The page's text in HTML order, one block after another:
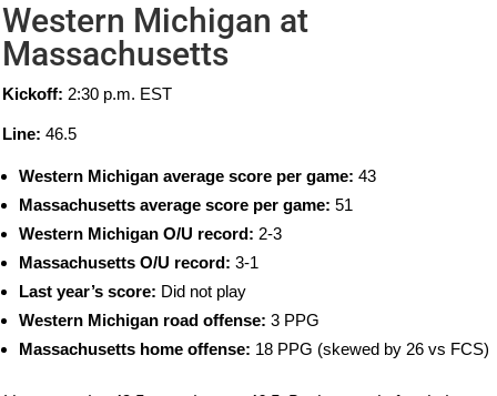
Western Michigan at
Massachusetts
Kickoff: 2:30 p.m. EST
Line: 46.5
Western Michigan average score per game: 43
Massachusetts average score per game: 51
Western Michigan O/U record: 2-3
Massachusetts O/U record: 3-1
Last year’s score: Did not play
Western Michigan road offense: 3 PPG
Massachusetts home offense: 18 PPG (skewed by 26 vs FCS)